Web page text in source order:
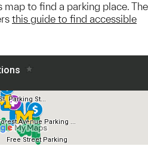
map to find a parking place. The
this guide to find accessible